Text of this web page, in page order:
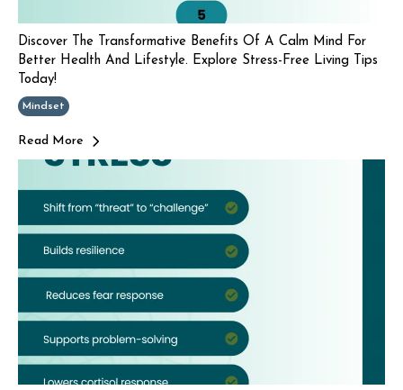
Discover The Transformative Benefits Of A Calm Mind For
Better Health And Lifestyle. Explore Stress-Free Living Tips
Today!
Mindset
Read More